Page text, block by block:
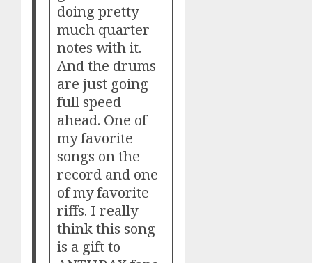
doing pretty
much quarter
notes with it.
And the drums
are just going
full speed
ahead. One of
my favorite
songs on the
record and one
of my favorite
riffs. I really
think this song
is a gift to